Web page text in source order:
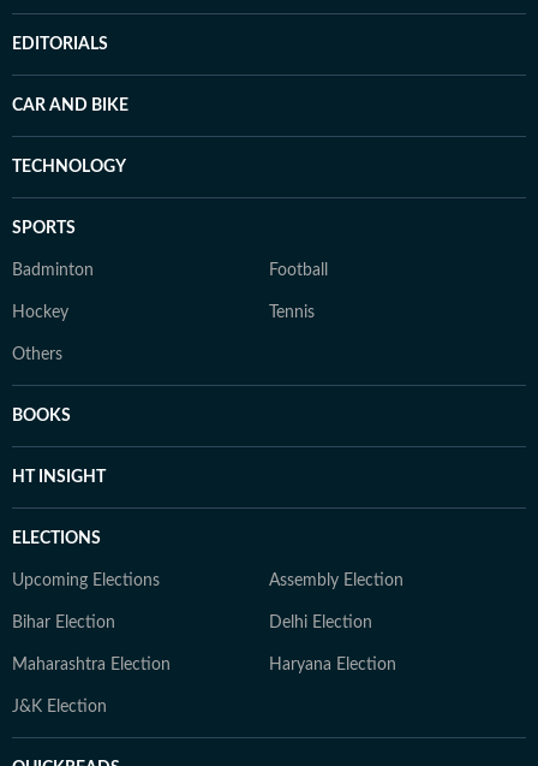
EDITORIALS
CAR AND BIKE
TECHNOLOGY
SPORTS
Badminton Football
Hockey Tennis
Others
BOOKS
HT INSIGHT
ELECTIONS
Upcoming Elections Assembly Election
Bihar Election Delhi Election
Maharashtra Election Haryana Election
J&K Election